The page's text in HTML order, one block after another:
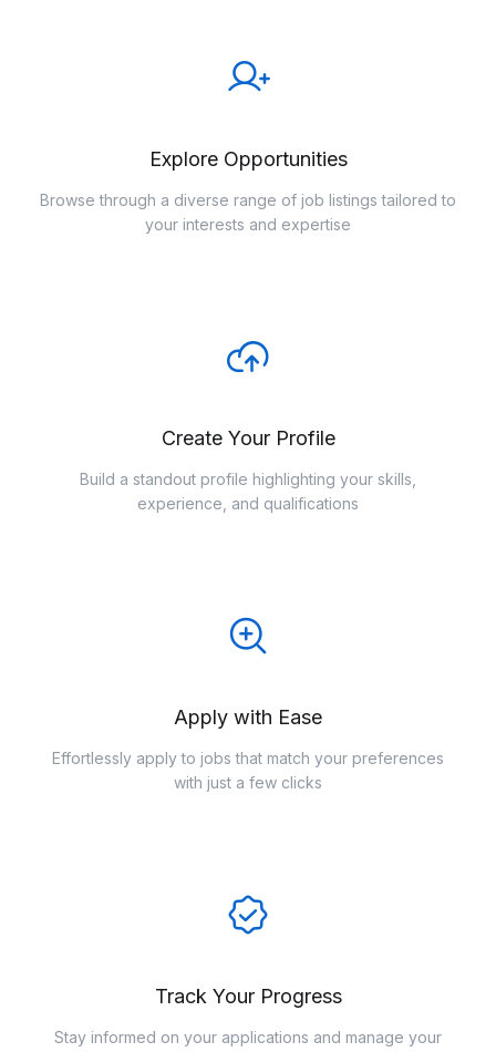
Explore Opportunities
Browse through a diverse range of job listings tailored to
your interests and expertise
Create Your Profile
Build a standout profile highlighting your skills,
experience, and qualifications
Apply with Ease
Effortlessly apply to jobs that match your preferences
with just a few clicks
Track Your Progress
Stay informed on your applications and manage your